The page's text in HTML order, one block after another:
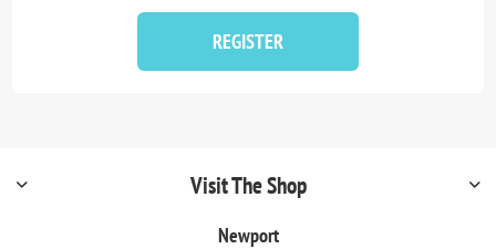
REGISTER
Visit The Shop
Newport